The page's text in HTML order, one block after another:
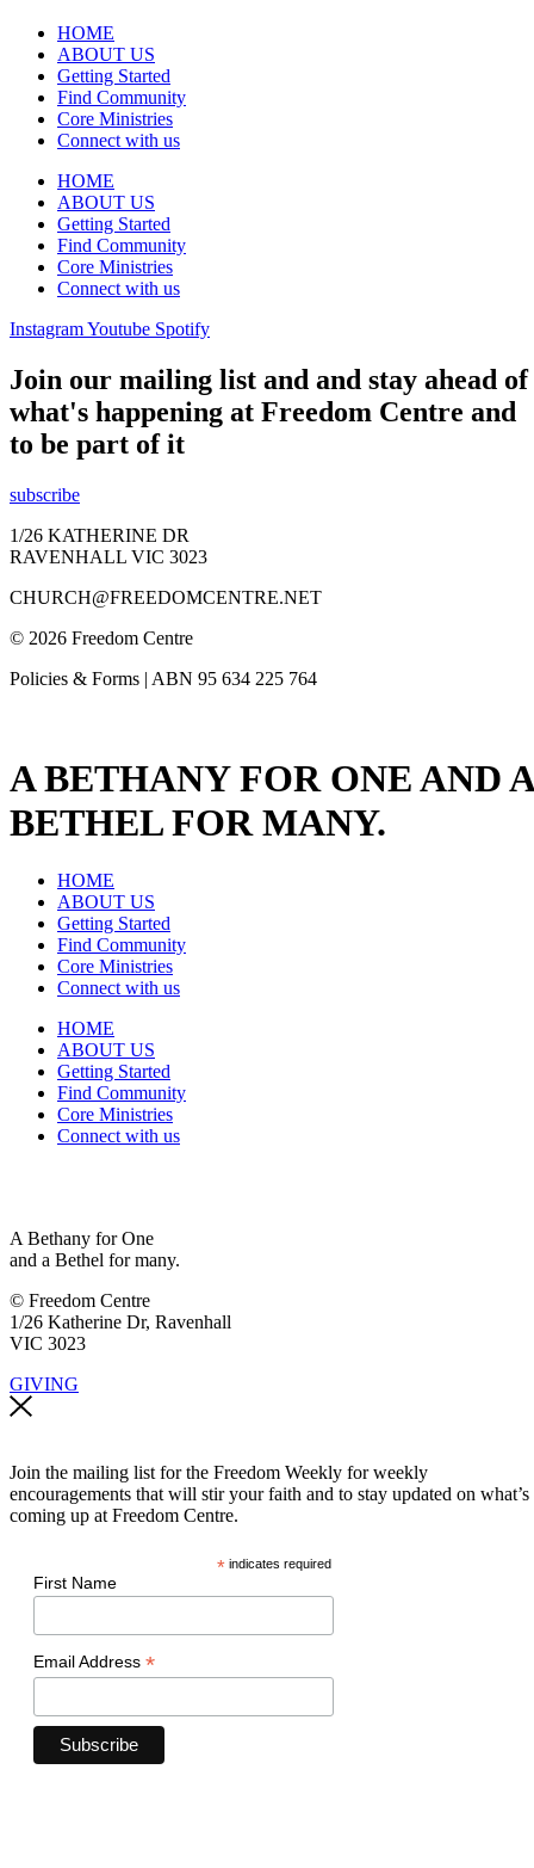
HOME
ABOUT US
Getting Started
Find Community
Core Ministries
Connect with us
HOME
ABOUT US
Getting Started
Find Community
Core Ministries
Connect with us
InstagramYoutube Spotify
Join our mailing list and and stay ahead of
what's happening at Freedom Centre and
to be part of it
subscribe
1/26 KATHERINE DR
RAVENHALL VIC 3023
CHURCH@FREEDOMCENTRE.NET
© 2026 Freedom Centre
Policies & Forms | ABN 95 634 225 764
A BETHANY FOR ONE AND A
BETHEL FOR MANY.
HOME
ABOUT US
Getting Started
Find Community
Core Ministries
Connect with us
HOME
ABOUT US
Getting Started
Find Community
Core Ministries
Connect with us
A Bethany for One
and a Bethel for many.
© Freedom Centre
1/26 Katherine Dr, Ravenhall
VIC 3023
GIVING
Join the mailing list for the Freedom Weekly for weekly
encouragements that will stir your faith and to stay updated on what’s
coming up at Freedom Centre.
*indicates required
First Name
Email Address *